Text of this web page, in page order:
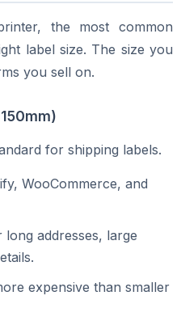
the most common
label size. The size you
you sell on.
for shipping labels.
WooCommerce, and
addresses, large
expensive than smaller